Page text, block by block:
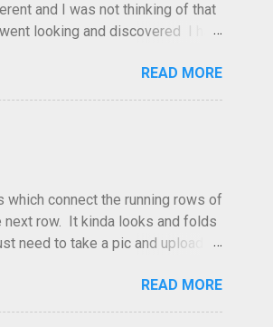
and I was not thinking of that
looking and discovered I had
done and forgotten. They
used double sized cr...
READ MORE
connect the running rows of
next row. It kinda looks and folds
need to take a pic and upload it.
READ MORE